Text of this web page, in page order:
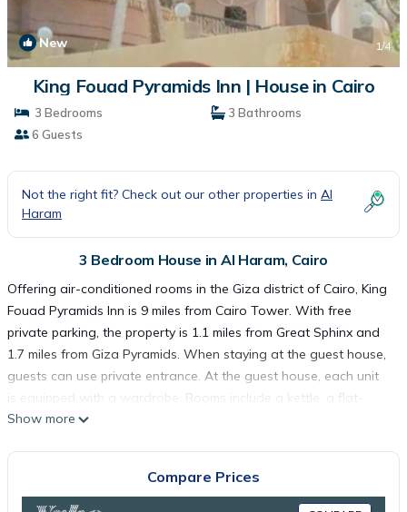
New 1/4
King Fouad Pyramids Inn | House in Cairo
3 Bedrooms
3 Bathrooms
6 Guests
Not the right fit? Check out our other properties in Al
Haram
3 Bedroom House in Al Haram, Cairo
Offering air-conditioned rooms in the Giza district of Cairo, King
Fouad Pyramids Inn is 9 miles from Cairo Tower. With free
private parking, the property is 1.1 miles from Great Sphinx and
1.7 miles from Giza Pyramids. When staying at the guest house,
guests can use private entrance. At the guest house, each unit
is equipped with a wardrobe. Rooms include a kettle, a flat-
screen TV, and free Wifi, while selected rooms also boast a
enjoy a continental or a halal breakfast. Guests can also relax in
the garden. Mosque of Ibn Tulun is 9.3 miles from the
Show more
Compare Prices